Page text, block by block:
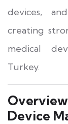
devices,
creating
medical
Turkey.
Device